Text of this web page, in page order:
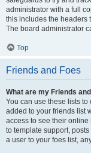
administrator with a full
this includes the headers
The board administrator
Top
Friends and Foes
What are my Friends
You can use these lists
added to your friends list
access to see their
to template support,
a user to your foes list,